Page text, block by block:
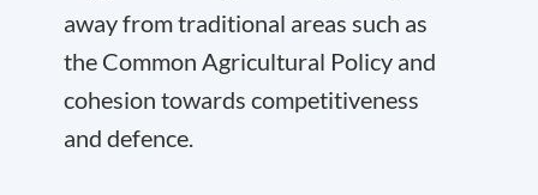
away from traditional areas such as
the Common Agricultural Policy and
cohesion towards competitiveness
and defence.